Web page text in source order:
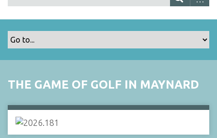
THE GAME OF GOLF IN MAYNARD